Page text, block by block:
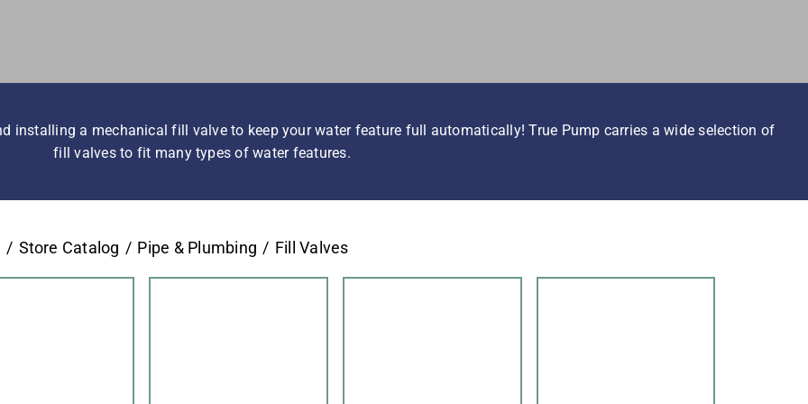
installing a mechanical fill valve to keep your water feature full automatically! True Pump carries a wide selection of
fill valves to fit many types of water features.
Store Catalog Pipe & Plumbing Fill Valves